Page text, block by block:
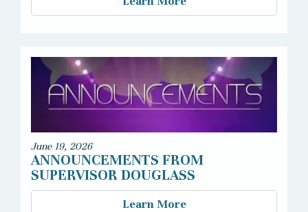
June 19, 2026
ANNOUNCEMENTS FROM
SUPERVISOR DOUGLASS
Learn More